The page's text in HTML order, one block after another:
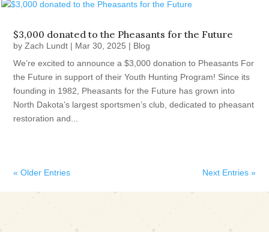
$3,000 donated to the Pheasants for the Future
byZach Lundt | Mar 30, 2025 | Blog
We’re excited to announce a $3,000 donation to Pheasants For
the Future in support of their Youth Hunting Program! Since its
founding in 1982, Pheasants for the Future has grown into
North Dakota’s largest sportsmen’s club, dedicated to pheasant
restoration and...
« Older Entries Next Entries »